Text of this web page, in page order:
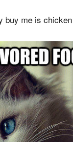
buy me is chicken